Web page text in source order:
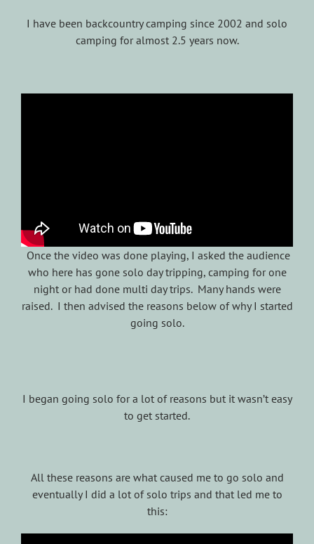
I have been backcountry camping since 2002 and solo
camping for almost 2.5 years now.
Once the video was done playing, I asked the audience
who here has gone solo day tripping, camping for one
night or had done multi day trips. Many hands were
raised. I then advised the reasons below of why I started
going solo.
I began going solo for a lot of reasons but it wasn’t easy
to get started.
All these reasons are what caused me to go solo and
eventually I did a lot of solo trips and that led me to
this: